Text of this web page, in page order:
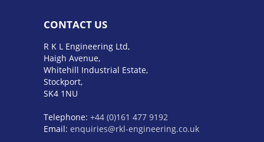
CONTACT US
R K L Engineering Ltd,
Haigh Avenue,
Whitehill Industrial Estate,
Stockport,
SK4 1NU
Telephone: +44 (0)161 477 9192
Email: enquiries@rkl-engineering.co.uk